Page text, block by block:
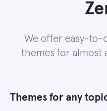
We offer easy-to-
themes for almost
Themes for any